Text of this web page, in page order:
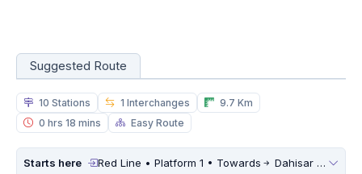
Suggested Route
10 Stations 1 Interchanges
9.7 Km
0 hrs 18 mins
Easy Route
Starts here Red Line • Platform 1 • Towards Dahisar East